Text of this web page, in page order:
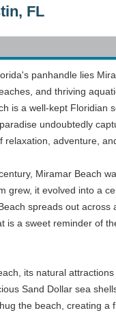
FL
panhandle lies
and thriving
is a well-kept Floridian
undoubtedly
adventure,
Miramar Beach
grew, it evolved into a
spreads out
is a sweet reminder of
its natural
Sand Dollar sea
the beach, creating